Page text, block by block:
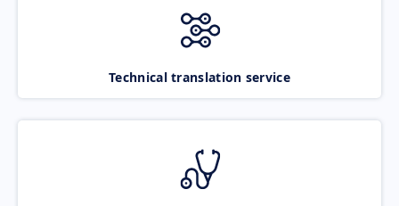
Technical translation service